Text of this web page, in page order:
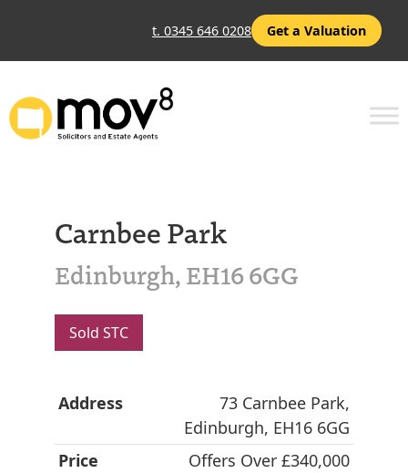
t. 0345 646 0208 Get a Valuation
Carnbee Park
Edinburgh, EH16 6GG
Sold STC
Address
73 Carnbee Park,
Edinburgh, EH16 6GG
Price
Offers Over £340,000